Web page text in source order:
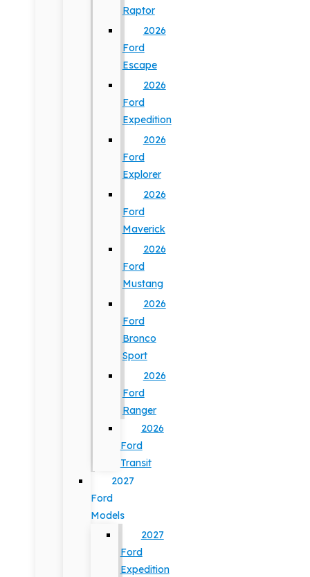
Raptor
2026
Ford
Escape
2026
Ford
Expedition
2026
Ford
Explorer
2026
Ford
Maverick
2026
Ford
Mustang
2026
Ford
Bronco
Sport
2026
Ford
Ranger
2026
Ford
Transit
2027
Ford
Models
2027
Ford
Expedition